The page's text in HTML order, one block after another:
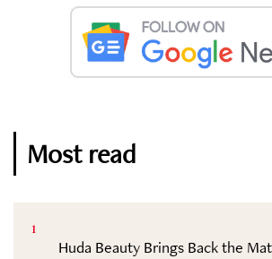
Most read
1
Huda Beauty Brings Back the